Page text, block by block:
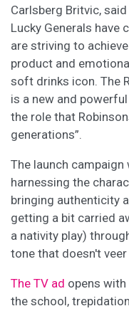
Carlsberg Britvic,
Lucky Generals have
are striving to
product and
soft drinks icon. The
is a new and
the role that
generations”.
The launch
harnessing the
bringing authenticity
getting a bit carried
a nativity play)
tone that doesn't
The TV ad opens
the school,